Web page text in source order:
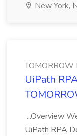
New York,
TOMORROW
UiPath
...Overview
UiPath RPA